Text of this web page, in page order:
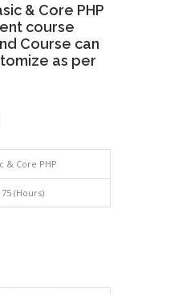
& Core PHP
course
Course can
as per
& Core PHP
75 (Hours)